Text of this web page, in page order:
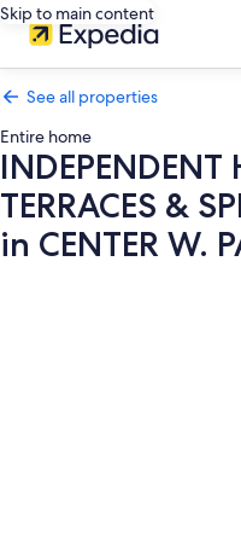
Skip to main content
See all properties
Entire home
INDEPENDENT
TERRACES &
in CENTER W.